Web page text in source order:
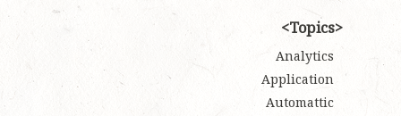
Topics
Analytics
Application
Automattic